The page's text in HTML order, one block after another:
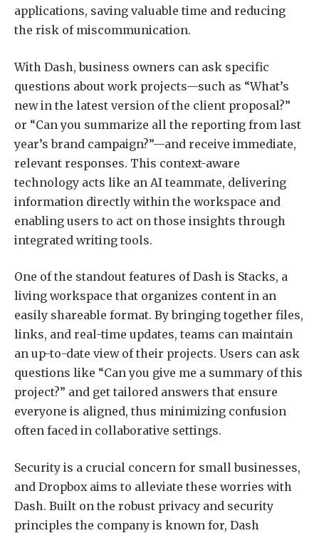
applications, saving valuable time and reducing
the risk of miscommunication.
With Dash, business owners can ask specific
questions about work projects—such as “What’s
new in the latest version of the client proposal?”
or “Can you summarize all the reporting from last
year’s brand campaign?”—and receive immediate,
relevant responses. This context-aware
technology acts like an AI teammate, delivering
information directly within the workspace and
enabling users to act on those insights through
integrated writing tools.
One of the standout features of Dash is Stacks, a
living workspace that organizes content in an
easily shareable format. By bringing together files,
links, and real-time updates, teams can maintain
an up-to-date view of their projects. Users can ask
questions like “Can you give me a summary of this
project?” and get tailored answers that ensure
everyone is aligned, thus minimizing confusion
often faced in collaborative settings.
Security is a crucial concern for small businesses,
and Dropbox aims to alleviate these worries with
Dash. Built on the robust privacy and security
principles the company is known for, Dash